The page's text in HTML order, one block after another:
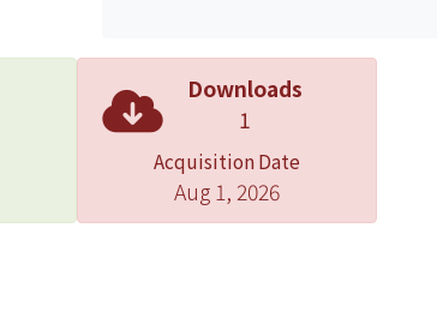
Downloads
1
Acquisition Date
Aug 1, 2026